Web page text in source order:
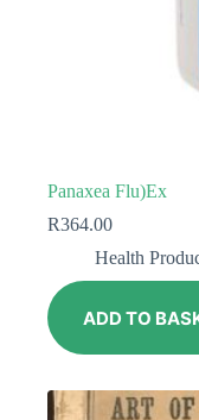
Panaxea Flu)Ex
R364.00
Health
ADD TO